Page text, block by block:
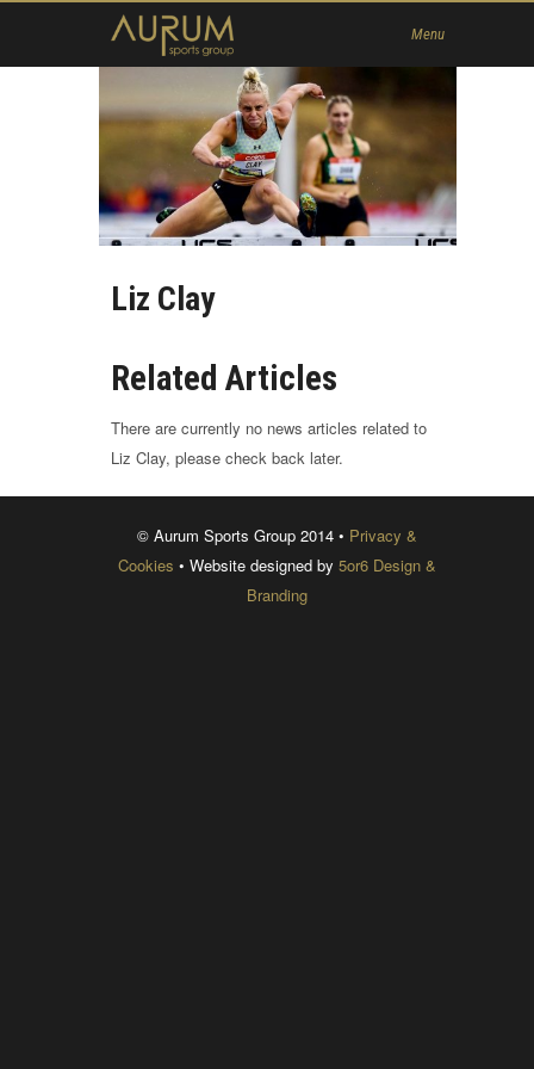
News
About Us
Athletes
Contact
Member
Menu
Liz Clay
Related Articles
There are currently no news articles related to
Liz Clay, please check back later.
© Aurum Sports Group 2014 • Privacy &
Cookies • Website designed by5or6 Design &
Branding